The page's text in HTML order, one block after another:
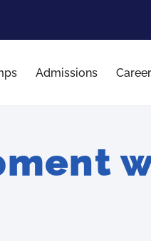
Admissions